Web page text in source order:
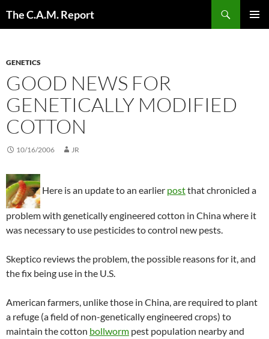
The C.A.M. Report
GENETICS
GOOD NEWS FOR
GENETICALLY MODIFIED
COTTON
10/16/2006 JR
Here is an update to an earlier postthat chronicled a
problem with genetically engineered cotton in China where it
was necessary to use pesticides to control new pests.
Skeptico reviews the problem, the possible reasons for it, and
the fix being use in the U.S.
American farmers, unlike those in China, are required to plant
a refuge (a field of non-genetically engineered crops) to
maintain the cotton bollworm pest population nearby and